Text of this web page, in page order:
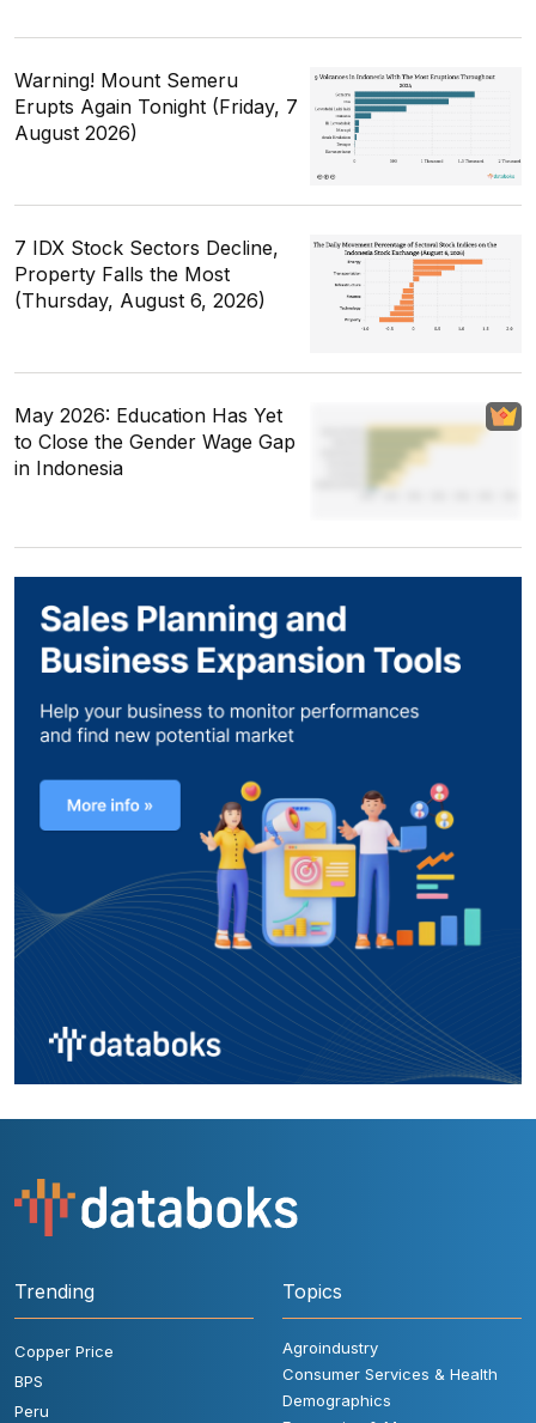
Warning! Mount Semeru
Erupts Again Tonight (Friday, 7
August 2026)
7 IDX Stock Sectors Decline,
Property Falls the Most
(Thursday, August 6, 2026)
May 2026: Education Has Yet
to Close the Gender Wage Gap
in Indonesia
Trending
Copper Price
BPS
Peru
Topics
Agroindustry
Consumer Services & Health
Demographics